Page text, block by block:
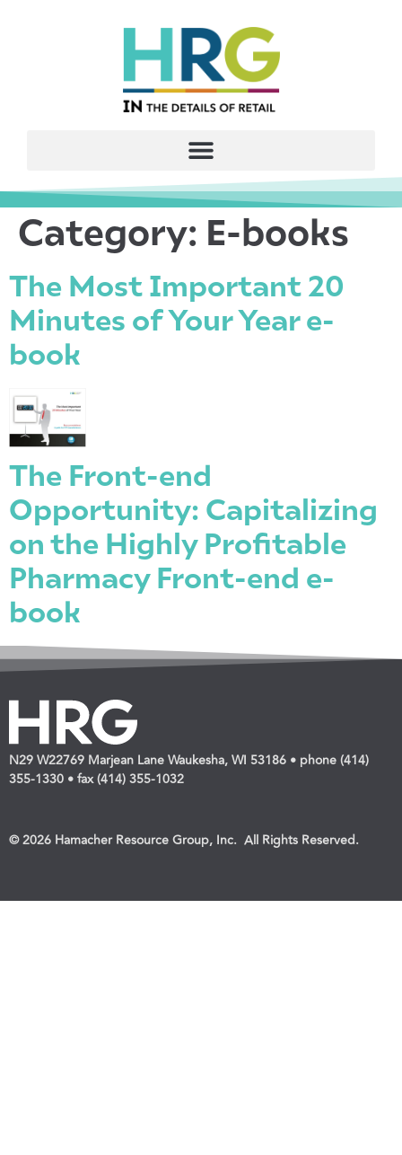
Category: E-books
The Most Important 20
Minutes of Your Year e-
book
The Front-end
Opportunity: Capitalizing
on the Highly Profitable
Pharmacy Front-end e-
book
N29 W22769 Marjean Lane Waukesha, WI 53186 • phone (414)
355-1330 • fax (414) 355-1032
© 2026 Hamacher Resource Group, Inc. All Rights Reserved.